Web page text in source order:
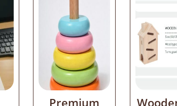
Premium